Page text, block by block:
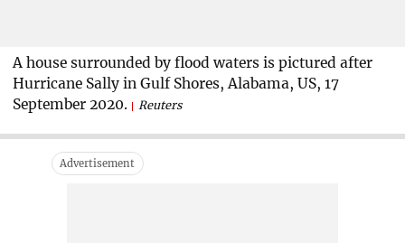
A house surrounded by flood waters is pictured after
Hurricane Sally in Gulf Shores, Alabama, US, 17
September 2020.
Reuters